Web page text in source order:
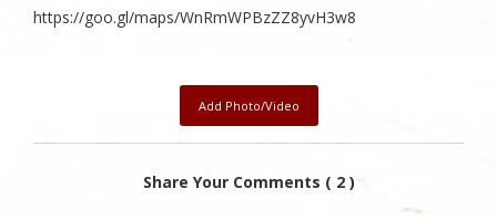
https://goo.gl/maps/WnRmWPBzZZ8yvH3w8
Add Photo/Video
Share Your Comments ( 2 )